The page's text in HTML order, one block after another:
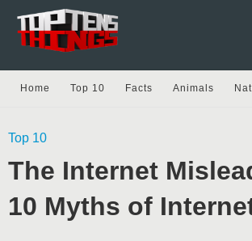
Home Top 10 Facts Animals
Top 10
The Internet
10 Myths of